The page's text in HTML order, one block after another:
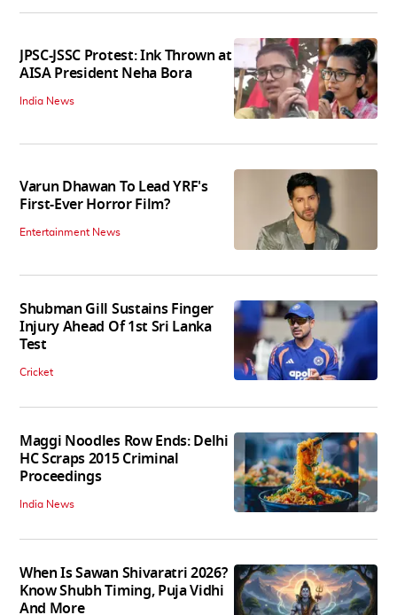
JPSC-JSSC Protest: Ink Thrown at
AISA President Neha Bora
India News
Varun Dhawan To Lead YRF's
First-Ever Horror Film?
Entertainment News
Shubman Gill Sustains Finger
Injury Ahead Of 1st Sri Lanka
Test
Cricket
Maggi Noodles Row Ends: Delhi
HC Scraps 2015 Criminal
Proceedings
India News
When Is Sawan Shivaratri 2026?
Know Shubh Timing, Puja Vidhi
And More